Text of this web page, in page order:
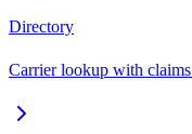
Directory
Carrier lookup with